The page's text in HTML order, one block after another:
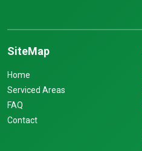
SiteMap
Home
Serviced Areas
FAQ
Contact